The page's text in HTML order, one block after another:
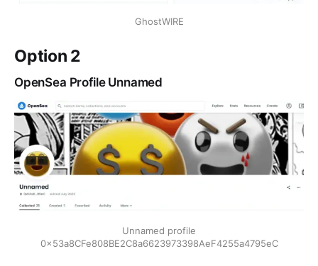
GhostWIRE
Option 2
OpenSea Profile Unnamed
Unnamed profile
0x53a8CFe808BE2C8a6623973398AeF4255a4795eC